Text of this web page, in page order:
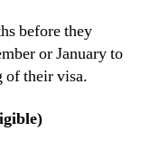
before they
or January to
of their visa.